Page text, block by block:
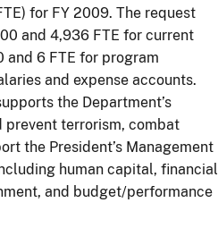
for FY 2009. The request
and 4,936 FTE for current
6 FTE for program
and expense accounts.
the Department’s
terrorism, combat
the President’s Management
human capital, financial
and budget/performance